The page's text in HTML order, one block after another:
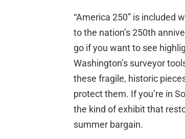
“America 250” is included
to the nation’s 250th
go if you want to see
Washington’s surveyor
these fragile, historic
protect them. If you’re in
the kind of exhibit that
summer bargain.